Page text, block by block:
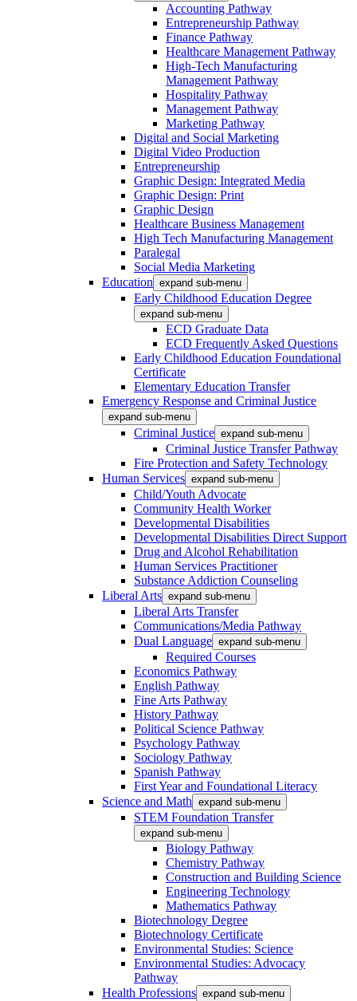
Accounting Pathway
Entrepreneurship Pathway
Finance Pathway
Healthcare Management Pathway
High-Tech Manufacturing
Management Pathway
Hospitality Pathway
Management Pathway
Marketing Pathway
Digital and Social Marketing
Digital Video Production
Entrepreneurship
Graphic Design: Integrated Media
Graphic Design: Print
Graphic Design
Healthcare Business Management
High Tech Manufacturing Management
Paralegal
Social Media Marketing
Education expand sub-menu
Early Childhood Education Degree
expand sub-menu
ECD Graduate Data
ECD Frequently Asked Questions
Early Childhood Education Foundational
Certificate
Elementary Education Transfer
Emergency Response and Criminal Justice
expand sub-menu
Criminal Justice expand sub-menu
Criminal Justice Transfer Pathway
Fire Protection and Safety Technology
Human Services expand sub-menu
Child/Youth Advocate
Community Health Worker
Developmental Disabilities
Developmental Disabilities Direct Support
Drug and Alcohol Rehabilitation
Human Services Practitioner
Substance Addiction Counseling
Liberal Arts expand sub-menu
Liberal Arts Transfer
Communications/Media Pathway
Dual Language expand sub-menu
Required Courses
Economics Pathway
English Pathway
Fine Arts Pathway
History Pathway
Political Science Pathway
Psychology Pathway
Sociology Pathway
Spanish Pathway
First Year and Foundational Literacy
Science and Math expand sub-menu
STEM Foundation Transfer
expand sub-menu
Biology Pathway
Chemistry Pathway
Construction and Building Science
Engineering Technology
Mathematics Pathway
Biotechnology Degree
Biotechnology Certificate
Environmental Studies: Science
Environmental Studies: Advocacy
Pathway
Health Professions expand sub-menu